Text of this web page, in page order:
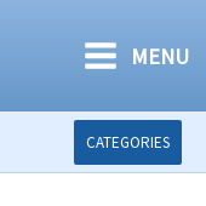
MENU
CATEGORIES